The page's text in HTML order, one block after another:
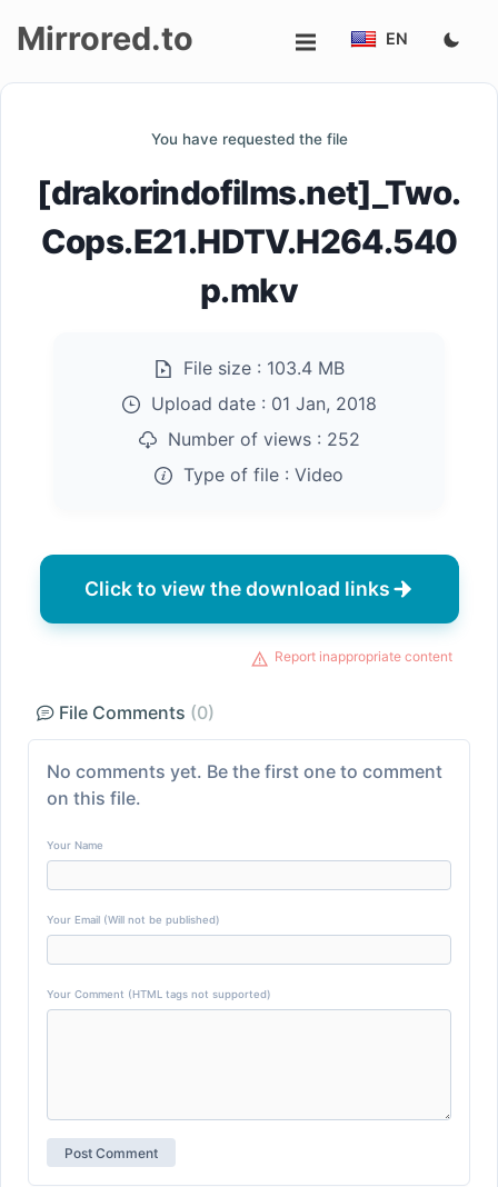
Mirrored.to EN
You have requested the file
[drakorindofilms.net]_Two.
Cops.E21.HDTV.H264.540
p.mkv
File size : 103.4 MB
Upload date : 01 Jan, 2018
Number of views : 252
Type of file : Video
Click to view the download links
Report inappropriate content
File Comments (0)
No comments yet. Be the first one to comment
on this file.
Your Name
Your Email (Will not be published)
Your Comment (HTML tags not supported)